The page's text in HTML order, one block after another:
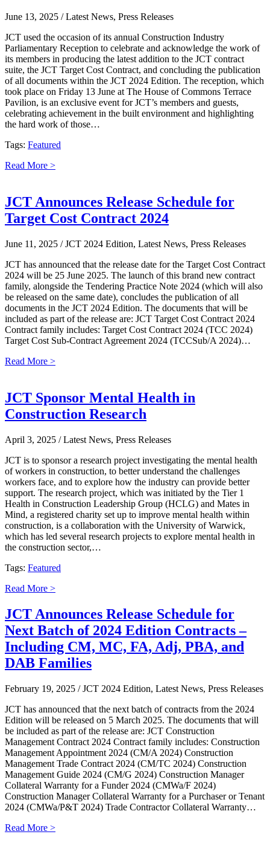
June 13, 2025 / Latest News, Press Releases
JCT used the occasion of its annual Construction Industry
Parliamentary Reception to celebrate and acknowledge the work of
its members in producing the latest addition to the JCT contract
suite, the JCT Target Cost Contract, and concluding the publication
of all documents within the JCT 2024 Edition. The reception, which
took place on Friday 13 June at The House of Commons Terrace
Pavilion, is an exclusive event for JCT’s members and guests,
celebrating achievement in the built environment and highlighting
the hard work of those…
Tags: Featured
Read More >
JCT Announces Release Schedule for
Target Cost Contract 2024
June 11, 2025 / JCT 2024 Edition, Latest News, Press Releases
JCT has announced that the release date for the Target Cost Contract
2024 will be 25 June 2025. The launch of this brand new contract
family, alongside the Tendering Practice Note 2024 (which will also
be released on the same date), concludes the publication of all
documents in the JCT 2024 Edition. The documents that will be
included as part of the release are: JCT Target Cost Contract 2024
Contract family includes: Target Cost Contract 2024 (TCC 2024)
Target Cost Sub-Contract Agreement 2024 (TCCSub/A 2024)…
Read More >
JCT Sponsor Mental Health in
Construction Research
April 3, 2025 / Latest News, Press Releases
JCT is to sponsor a research project investigating the mental health
of workers in construction, to better understand the challenges
workers face, and to explore how the industry can provide better
support. The research project, which was initiated by the Tier 1
Health in Construction Leadership Group (HCLG) and Mates in
Mind, a registered charity set up to improve mental health within
construction, is a collaboration with the University of Warwick,
which has led several research projects to explore mental health in
the construction sector,…
Tags: Featured
Read More >
JCT Announces Release Schedule for
Next Batch of 2024 Edition Contracts –
Including CM, MC, FA, Adj, PBA, and
DAB Families
February 19, 2025 / JCT 2024 Edition, Latest News, Press Releases
JCT has announced that the next batch of contracts from the 2024
Edition will be released on 5 March 2025. The documents that will
be included as part of the release are: JCT Construction
Management Contract 2024 Contract family includes: Construction
Management Appointment 2024 (CM/A 2024) Construction
Management Trade Contract 2024 (CM/TC 2024) Construction
Management Guide 2024 (CM/G 2024) Construction Manager
Collateral Warranty for a Funder 2024 (CMWa/F 2024)
Construction Manager Collateral Warranty for a Purchaser or Tenant
2024 (CMWa/P&T 2024) Trade Contractor Collateral Warranty…
Read More >